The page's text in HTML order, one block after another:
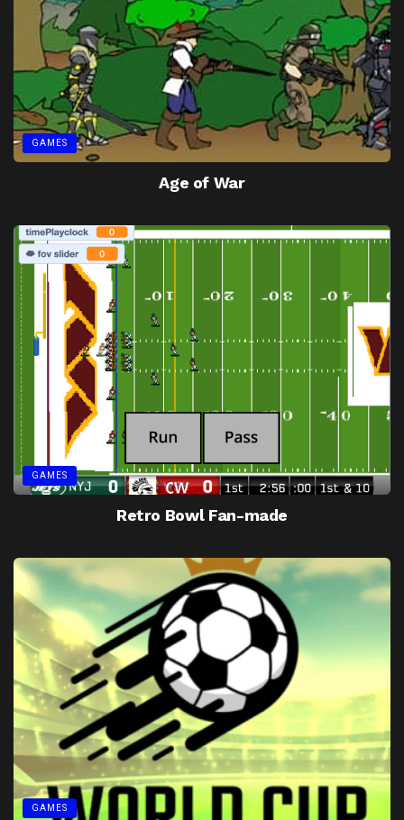
GAMES
Age of War
GAMES
Retro Bowl Fan-made
GAMES